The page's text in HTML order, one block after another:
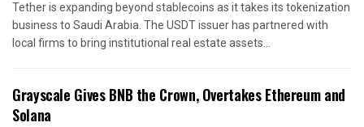
Tether is expanding beyond stablecoins as it takes its tokenization
business to Saudi Arabia. The USDT issuer has partnered with
local firms to bring institutional real estate assets...
Grayscale Gives BNB the Crown, Overtakes Ethereum and
Solana